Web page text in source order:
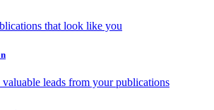
that look like you
valuable leads from your publications